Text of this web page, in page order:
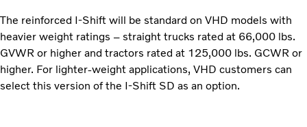
The reinforced I-Shift will be standard on VHD models with
heavier weight ratings – straight trucks rated at 66,000 lbs.
GVWR or higher and tractors rated at 125,000 lbs. GCWR or
higher. For lighter-weight applications, VHD customers can
select this version of the I-Shift SD as an option.